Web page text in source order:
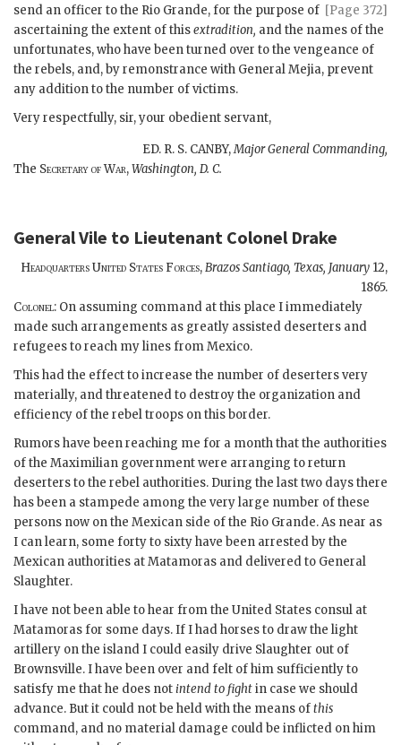
[Page 372]
send an officer to the Rio Grande, for the purpose of
ascertaining the extent of thisextradition, and the names of the
unfortunates, who have been turned over to the vengeance of
the rebels, and, by remonstrance with General Mejia, prevent
any addition to the number of victims.
Very respectfully, sir, your obedient servant,
ED. R. S. CANBY,Major General Commanding,
The Secretary of War,Washington, D. C.
General Vile to Lieutenant Colonel Drake
Headquarters United States Forces,Brazos Santiago, Texas, January 12,
1865.
Colonel: On assuming command at this place I immediately
made such arrangements as greatly assisted deserters and
refugees to reach my lines from Mexico.
This had the effect to increase the number of deserters very
materially, and threatened to destroy the organization and
efficiency of the rebel troops on this border.
Rumors have been reaching me for a month that the authorities
of the Maximilian government were arranging to return
deserters to the rebel authorities. During the last two days there
has been a stampede among the very large number of these
persons now on the Mexican side of the Rio Grande. As near as
I can learn, some forty to sixty have been arrested by the
Mexican authorities at Matamoras and delivered to General
Slaughter.
I have not been able to hear from the United States consul at
Matamoras for some days. If I had horses to draw the light
artillery on the island I could easily drive Slaughter out of
Brownsville. I have been over and felt of him sufficiently to
satisfy me that he does notintend to fightin case we should
advance. But it could not be held with the means ofthis
command, and no material damage could be inflicted on him